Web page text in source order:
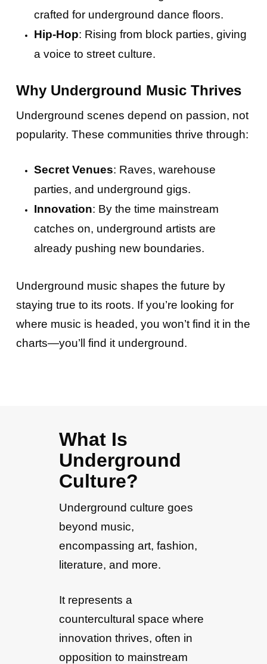
crafted for underground dance floors.
Hip-Hop: Rising from block parties, giving
a voice to street culture.
Why Underground Music Thrives
Underground scenes depend on passion, not
popularity. These communities thrive through:
Secret Venues: Raves, warehouse
parties, and underground gigs.
Innovation: By the time mainstream
catches on, underground artists are
already pushing new boundaries.
Underground music shapes the future by
staying true to its roots. If you’re looking for
where music is headed, you won’t find it in the
charts—you’ll find it underground.
What Is
Underground
Culture?
Underground culture goes
beyond music,
encompassing art, fashion,
literature, and more.
It represents a
countercultural space where
innovation thrives, often in
opposition to mainstream